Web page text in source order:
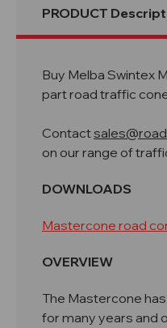
PRODUCT
Buy Melba Swintex
part road traffic
Contact
on our range of
DOWNLOADS
Mastercone road
OVERVIEW
The Mastercone
for many years and